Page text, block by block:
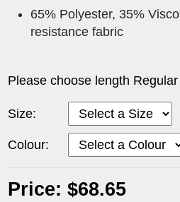
65% Polyester, 35%
resistance fabric
Please choose length
Size:
Colour:
Price: $68.65